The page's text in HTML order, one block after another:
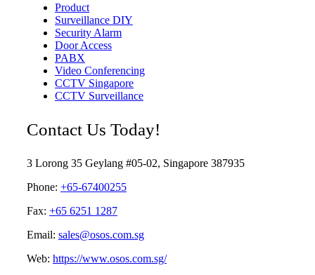
Product
Surveillance DIY
Security Alarm
Door Access
PABX
Video Conferencing
CCTV Singapore
CCTV Surveillance
Contact Us Today!
3 Lorong 35 Geylang #05-02, Singapore 387935
Phone: +65-67400255
Fax: +65 6251 1287
Email: sales@osos.com.sg
Web: https://www.osos.com.sg/